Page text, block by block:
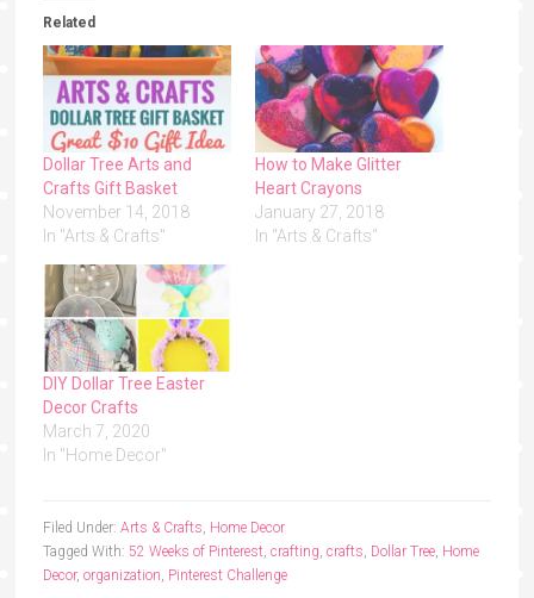
Related
Dollar Tree Arts and
Crafts Gift Basket
November 14, 2018
In "Arts & Crafts"
How to Make Glitter
Heart Crayons
January 27, 2018
In "Arts & Crafts"
DIY Dollar Tree Easter
Decor Crafts
March 7, 2020
In "Home Decor"
Filed Under: Arts & Crafts, Home Decor
Tagged With: 52 Weeks of Pinterest, crafting, crafts, Dollar Tree, Home
Decor, organization, Pinterest Challenge